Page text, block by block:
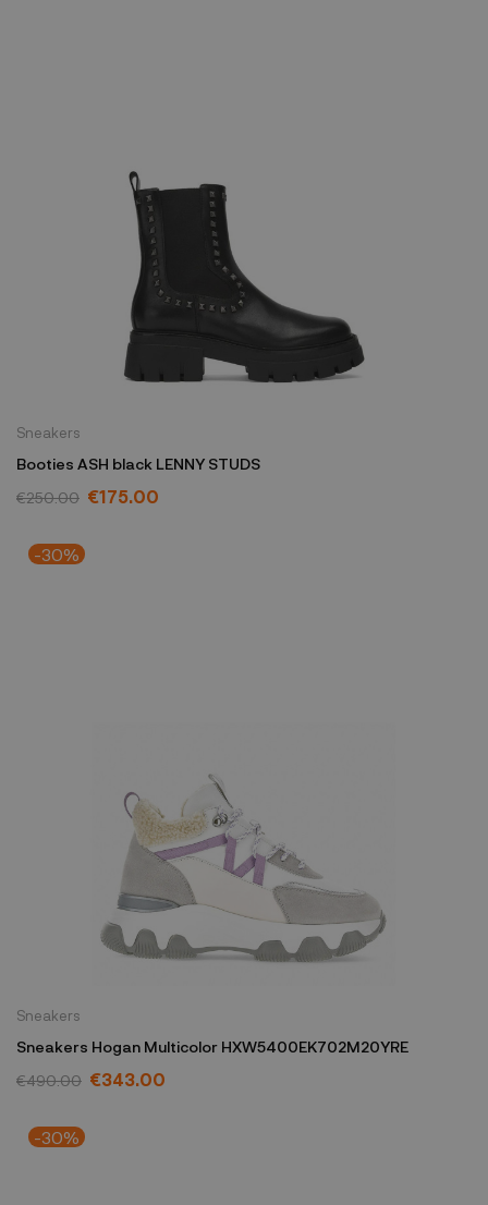
Sneakers
Booties ASH black LENNY STUDS
€250.00 €175.00
-30%
Sneakers
Sneakers Hogan Multicolor HXW5400EK702M20YRE
€490.00 €343.00
-30%